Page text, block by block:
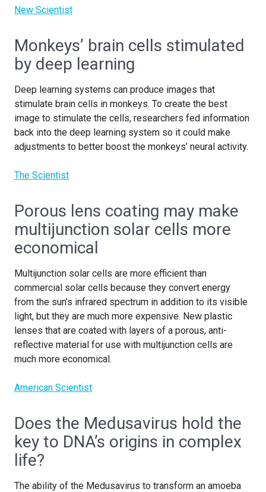
New Scientist
Monkeys’ brain cells stimulated
by deep learning
Deep learning systems can produce images that
stimulate brain cells in monkeys. To create the best
image to stimulate the cells, researchers fed information
back into the deep learning system so it could make
adjustments to better boost the monkeys’ neural activity.
The Scientist
Porous lens coating may make
multijunction solar cells more
economical
Multijunction solar cells are more efficient than
commercial solar cells because they convert energy
from the sun’s infrared spectrum in addition to its visible
light, but they are much more expensive. New plastic
lenses that are coated with layers of a porous, anti-
reflective material for use with multijunction cells are
much more economical.
American Scientist
Does the Medusavirus hold the
key to DNA’s origins in complex
life?
The ability of the Medusavirus to transform an amoeba